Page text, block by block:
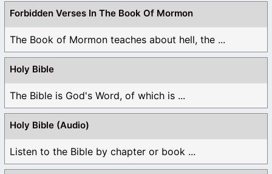
Forbidden Verses In The Book Of Mormon
The Book of Mormon teaches about hell, the ...
Holy Bible
The Bible is God's Word, of which is ...
Holy Bible (Audio)
Listen to the Bible by chapter or book ...